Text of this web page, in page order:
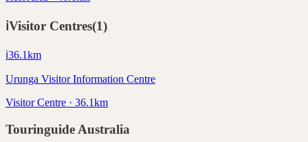
ℹ️Visitor Centres(1)
ℹ️36.1km
Urunga Visitor Information Centre
Visitor Centre · 36.1km
Touringuide Australia